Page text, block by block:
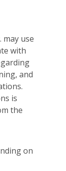
may use
with
and
is
the
on